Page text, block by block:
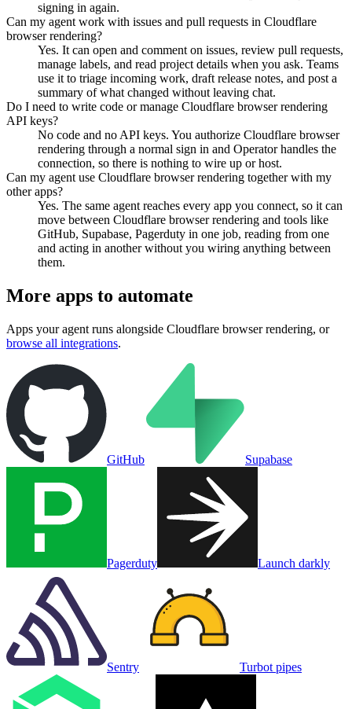
signing in again.
Can my agent work with issues and pull requests in Cloudflare
browser rendering?
Yes. It can open and comment on issues, review pull requests,
manage labels, and read project details when you ask. Teams
use it to triage incoming work, draft release notes, and post a
summary of what changed without leaving chat.
Do I need to write code or manage Cloudflare browser rendering
API keys?
No code and no API keys. You authorize Cloudflare browser
rendering through a normal sign in and Operator handles the
connection, so there is nothing to wire up or host.
Can my agent use Cloudflare browser rendering together with my
other apps?
Yes. The same agent reaches every app you connect, so it can
move between Cloudflare browser rendering and tools like
GitHub, Supabase, Pagerduty in one job, reading from one
and acting in another without you wiring anything between
them.
More apps to automate
Apps your agent runs alongside Cloudflare browser rendering, or
browse all integrations.
GitHub Supabase
Pagerduty Launch darkly
Sentry Turbot pipes